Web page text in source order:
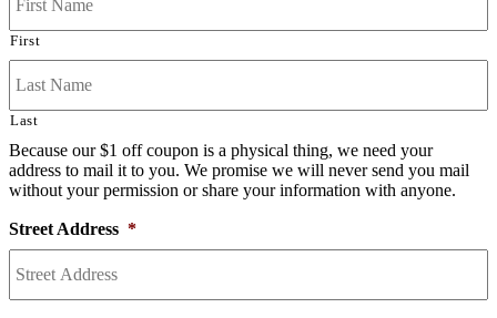
First
Last
Because our $1 off coupon is a physical thing, we need your
address to mail it to you. We promise we will never send you mail
without your permission or share your information with anyone.
Street Address *